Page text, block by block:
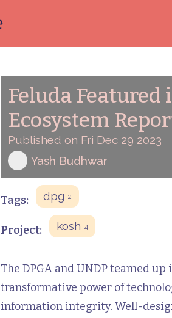
Feluda Featured
Ecosystem
Published on Fri Dec 29 2023
Yash Budhwar
Tags: dpg 2
Project: kosh 4
The DPGA and UNDP teamed
transformative power of
information integrity. Well-